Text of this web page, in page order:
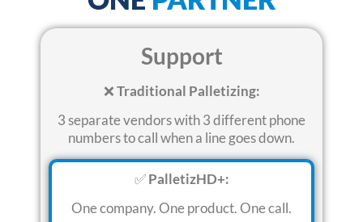
Support
❌Traditional Palletizing:
3 separate vendors with 3 different phone
numbers to call when a line goes down.
✅PalletizHD+:
One company. One product.One call.